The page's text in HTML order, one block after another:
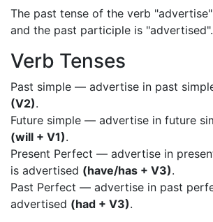
The past tense of the verb
and the past participle is "advertised".
Verb Tenses
Past simple — advertise in past
(V2).
Future simple — advertise in future
(will + V1).
Present Perfect — advertise in
is advertised (have/has + V3).
Past Perfect — advertise in past
advertised (had + V3).